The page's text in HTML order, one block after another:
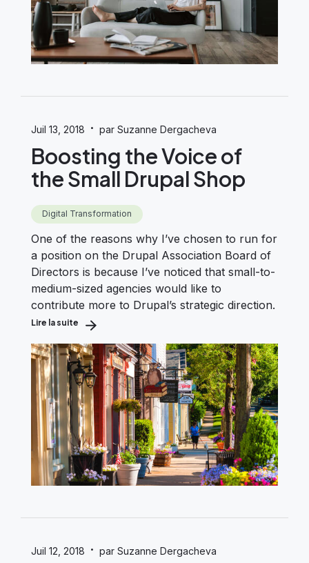
Juil 13, 2018 · par Suzanne Dergacheva
Boosting the Voice of
the Small Drupal Shop
Digital Transformation
One of the reasons why I’ve chosen to run for
a position on the Drupal Association Board of
Directors is because I’ve noticed that small-to-
medium-sized agencies would like to
contribute more to Drupal’s strategic direction.
Lire la suite about Boosting the Voice of the Small Drupal Shop
Juil 12, 2018 · par Suzanne Dergacheva